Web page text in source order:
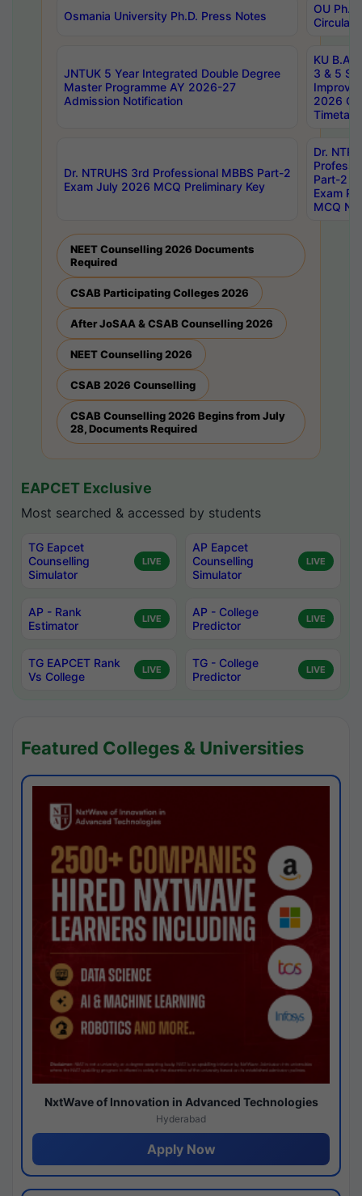
Osmania University Ph.D. Press Notes
OU
Circulars
JNTUK 5 Year Integrated Double Degree
Master Programme AY 2026-27
Admission Notification
KU B.A
3 & 5
2026
Dr. NTRUHS 3rd Professional MBBS Part-2
Exam July 2026 MCQ Preliminary Key
Dr.
Part-2
Exam
MCQ
NEET Counselling 2026 Documents
Required
CSAB Participating Colleges 2026
After JoSAA & CSAB Counselling 2026
NEET Counselling 2026
CSAB 2026 Counselling
CSAB Counselling 2026 Begins from July
28, Documents Required
EAPCET Exclusive
Most searched & accessed by students
TG Eapcet
Counselling
Simulator
LIVE
AP Eapcet
Counselling
Simulator
LIVE
AP - Rank
Estimator
LIVE
AP - College
Predictor
LIVE
TG EAPCET Rank
Vs College
LIVE
TG - College
Predictor
LIVE
Featured Colleges & Universities
NxtWave of Innovation in Advanced Technologies
Hyderabad
Apply Now